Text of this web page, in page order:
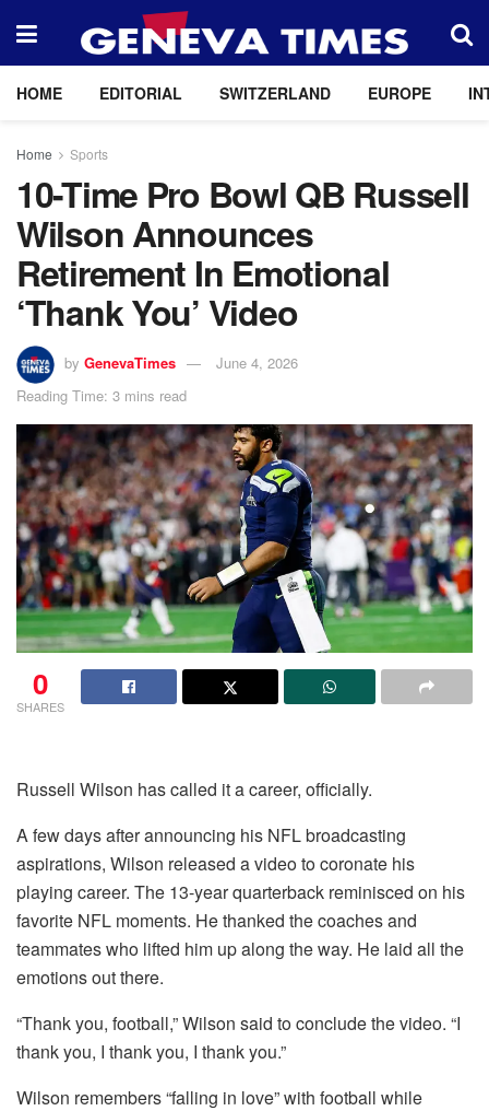
HOME EDITORIAL SWITZERLAND EUROPE
Home Sports
10-Time Pro Bowl QB Russell
Wilson Announces
Retirement In Emotional
‘Thank You’ Video
by GenevaTimes
June 4, 2026
Reading Time: 3 mins read
0
SHARES
Russell Wilson has called it a career, officially.
A few days after announcing his NFL broadcasting
aspirations, Wilson released a video to coronate his
playing career. The 13-year quarterback reminisced on his
favorite NFL moments. He thanked the coaches and
teammates who lifted him up along the way. He laid all the
emotions out there.
“Thank you, football,” Wilson said to conclude the video. “I
thank you, I thank you, I thank you.”
Wilson remembers “falling in love” with football while